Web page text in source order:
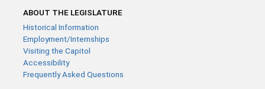
ABOUT THE LEGISLATURE
Historical Information
Employment/Internships
Visiting the Capitol
Accessibility
Frequently Asked Questions